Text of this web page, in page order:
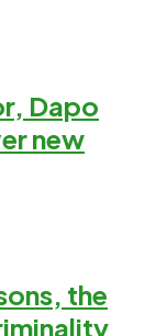
Dapo
new
the